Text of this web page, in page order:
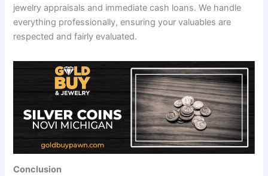
jewelry appraisals and immediate cash loans. We handle
everything professionally, ensuring your valuables are
respected and fairly evaluated.
Conclusion